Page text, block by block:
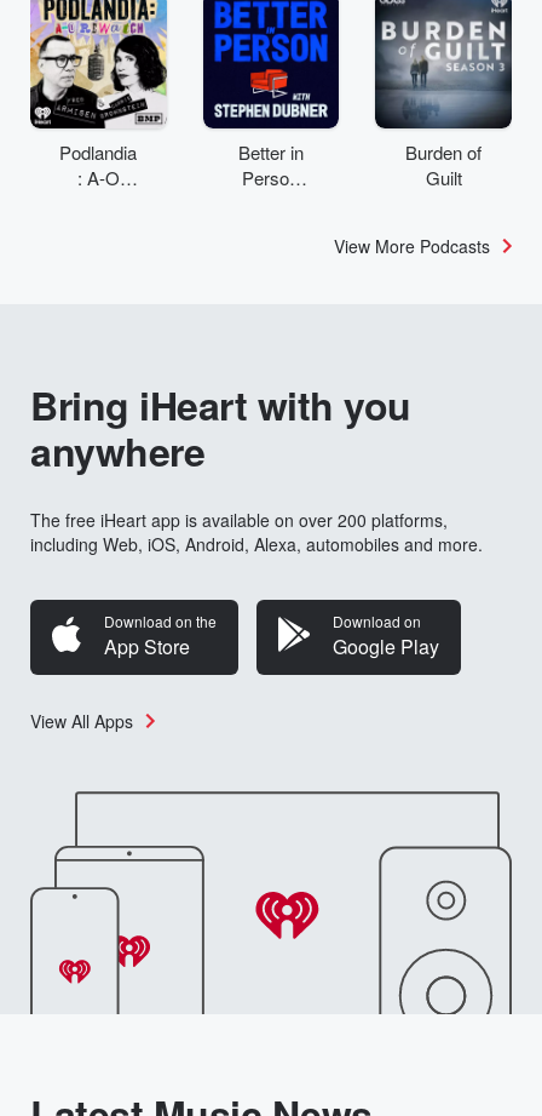
Podlandia
: A-O
Better in
Person
Burden of
Guilt
View More Podcasts
Bring iHeart with you
anywhere
The free iHeart app is available on over 200 platforms,
including Web, iOS, Android, Alexa, automobiles and more.
Download on the
App Store
Download on
Google Play
View All Apps